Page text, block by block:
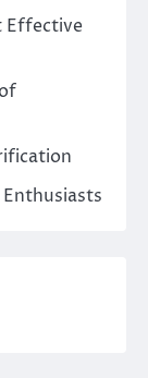
Effective